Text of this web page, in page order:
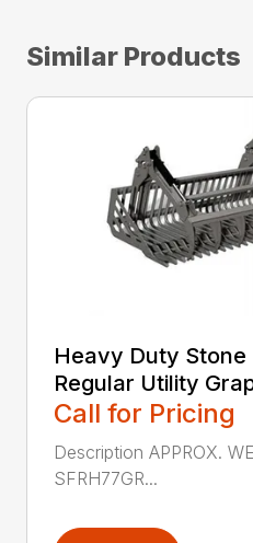
Similar Products
Heavy Duty Stone
Regular Utility
Call for Pricing
Description APPROX.
SFRH77GR...